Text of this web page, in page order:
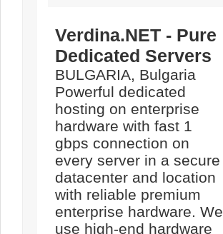
Verdina.NET - Pure
Dedicated Servers
BULGARIA, Bulgaria
Powerful dedicated
hosting on enterprise
hardware with fast 1
gbps connection on
every server in a secure
datacenter and location
with reliable premium
enterprise hardware. We
use high-end hardware